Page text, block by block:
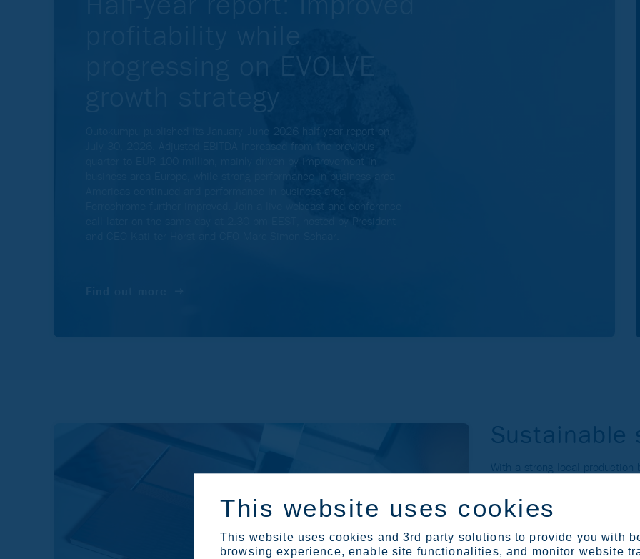
This website uses cookies
This website uses cookies and 3rd party solutions to provide you with
browsing experience, enable site functionalities, and monitor website
profitability while
progressing on EVOLVE
growth strategy
Outokumpu published its January–June 2026 half-year report on
July 30, 2026. Adjusted EBITDA increased from the previous
quarter to EUR 100 million, mainly driven by improvement in
business area Europe, while strong performance in business area
Americas continued and performance in business area
Ferrochrome further improved. Join a live webcast and conference
call later on the same day at 2.30 pm EEST, hosted by President
Sustainable
With a strong local production
Europe and #2 in North
sustainable stainless steel.
and sustainability leadership,
The strong foundation in
strength to pursue growth in